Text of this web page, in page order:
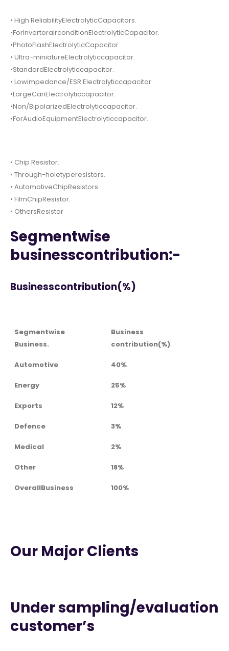
• High ReliabilityElectrolyticCapacitors.
•ForInvertorairconditionElectrolyticCapacitor.
•PhotoFlashElectrolyticCapacitor
• Ultra-miniatureElectrolyticcapacitor.
•StandardElectrolyticcapacitor.
• Lowimpedance/ESR Electrolyticcapacitor.
•LargeCanElectrolyticcapacitor.
•Non/BipolarizedElectrolyticcapacitor.
•ForAudioEquipmentElectrolyticcapacitor.
• Chip Resistor.
• Through-holetyperesistors.
• AutomotiveChipResistors.
• FilmChipResistor.
• OthersResistor
Segmentwise
businesscontribution:-
Businesscontribution(%)
Segmentwise
Business.
Business
contribution(%)
Automotive 40%
Energy 25%
Exports 12%
Defence 3%
Medical 2%
Other 18%
OverallBusiness 100%
Our Major Clients
Under sampling/evaluation
customer’s